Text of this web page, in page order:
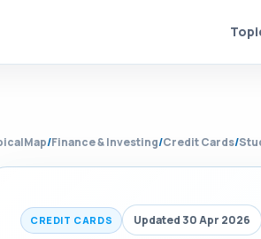
/Finance & Investing/Credit Cards/
CREDIT CARDS Updated 30 Apr 2026